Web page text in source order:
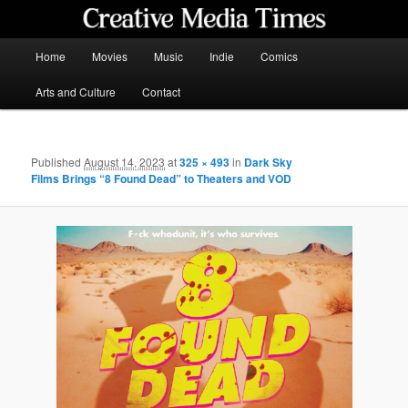
content
Home Movies Music Indie Comics
Arts and Culture Contact
PublishedAugust 14, 2023 at325 × 493in Dark Sky
Films Brings “8 Found Dead” to Theaters and VOD